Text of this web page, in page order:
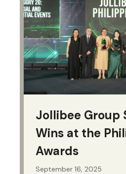
Jollibee Group
Wins at the
Awards
September 16, 2025